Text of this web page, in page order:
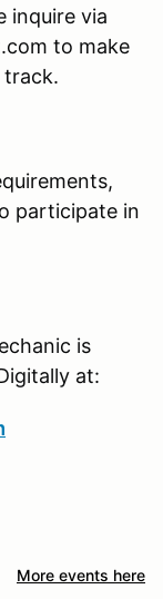
inquire via
to make
track.
participate in
is
at:
More events here